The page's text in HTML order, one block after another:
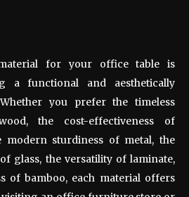
for your office table is
a functional and aesthetically
you prefer the timeless
the cost-effectiveness of
modern sturdiness of metal, the
glass, the versatility of laminate,
of bamboo, each material offers